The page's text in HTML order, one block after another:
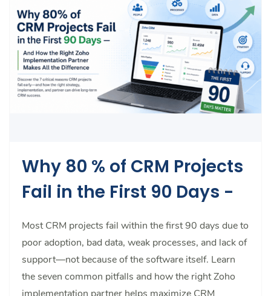
Why 80 % of CRM Projects
Fail in the First 90 Days -
Most CRM projects fail within the first 90 days due to
poor adoption, bad data, weak processes, and lack of
support—not because of the software itself. Learn
the seven common pitfalls and how the right Zoho